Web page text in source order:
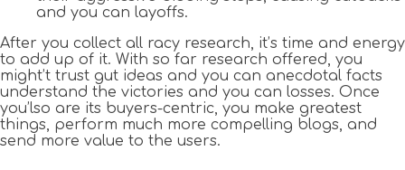
and you can layoffs.
After you collect all racy research, it’s time and energy
to add up of it. With so far research offered, you
might’t trust gut ideas and you can anecdotal facts
understand the victories and you can losses. Once
you’lso are its buyers-centric, you make greatest
things, perform much more compelling blogs, and
send more value to the users.